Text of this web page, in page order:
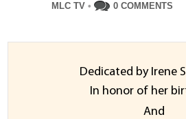
MLC TV • 0 COMMENTS
Dedicated by Irene
In honor of her
And